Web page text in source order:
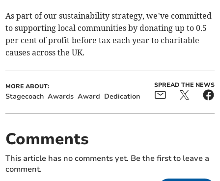
As part of our sustainability strategy, we’ve committed
to supporting local communities by donating up to 0.5
per cent of profit before tax each year to charitable
causes across the UK.
MORE ABOUT:
Stagecoach Awards Award Dedication
SPREAD THE NEWS
Comments
This article has no comments yet. Be the first to leave a
comment.